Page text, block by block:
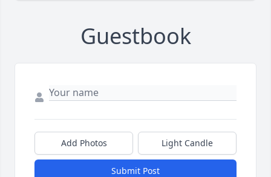
Guestbook
Add Photos Light Candle
Submit Post